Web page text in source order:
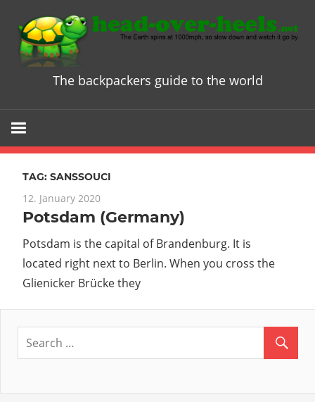
content
Head
Heels
The
ultimate
Backpacker
Guide
The backpackers guide to the world
TAG: SANSSOUCI
12. January 2020
Potsdam (Germany)
Potsdam is the capital of Brandenburg. It is
located right next to Berlin. When you cross the
Glienicker Brücke they